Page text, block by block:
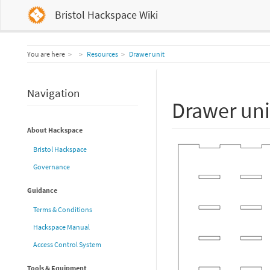
Bristol Hackspace Wiki
You are here HomeResources Drawer unit
Navigation
About Hackspace
Bristol Hackspace
Governance
Guidance
Terms & Conditions
Hackspace Manual
Access Control System
Tools & Equipment
Drawer